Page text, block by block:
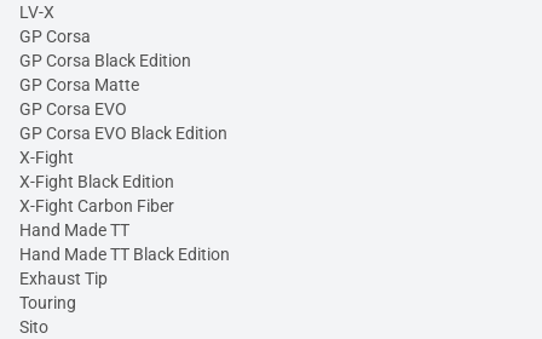
LV-X
GP Corsa
GP Corsa Black Edition
GP Corsa Matte
GP Corsa EVO
GP Corsa EVO Black Edition
X-Fight
X-Fight Black Edition
X-Fight Carbon Fiber
Hand Made TT
Hand Made TT Black Edition
Exhaust Tip
Touring
Sito